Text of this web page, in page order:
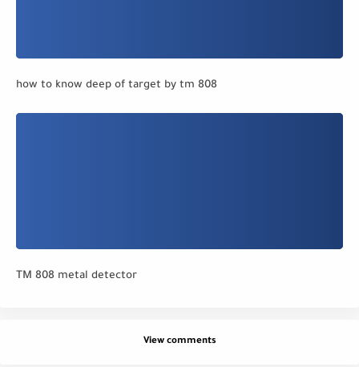
how to know deep of target by tm 808
TM 808 metal detector
View comments